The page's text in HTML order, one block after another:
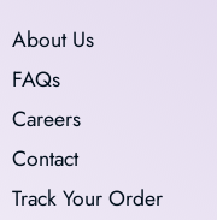
About Us
FAQs
Careers
Contact
Track Your Order